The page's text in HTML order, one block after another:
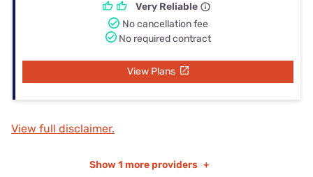
Very Reliable
No cancellation fee
No required contract
View Plans
View full disclaimer.
Show 1 more providers +